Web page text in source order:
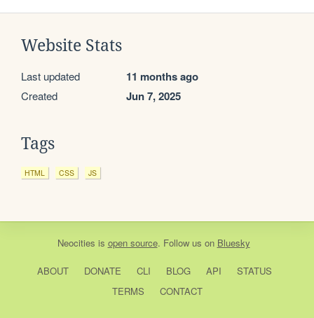
Website Stats
Last updated 11 months ago
Created Jun 7, 2025
Tags
HTML CSS JS
Neocities is open source. Follow us on Bluesky
ABOUT DONATE CLI BLOG API
STATUS
TERMS
CONTACT